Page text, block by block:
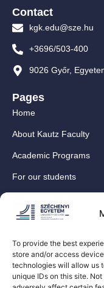
To provide the best
store and/or access
technologies will allow us
unique IDs on this site.
Contact
kgk.edu@sze.hu
+3696/503-400
9026 Győr,
Pages
Home
About Kautz Faculty
Academic Programs
For our students
Research
For our colleagues
Contact
Our social media